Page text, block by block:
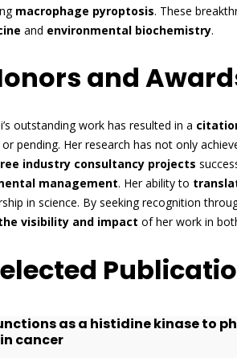
macrophage pyroptosis. These
and environmental biochemistry.
and
outstanding work has resulted in a
pending. Her research has not only
industry consultancy projects
management. Her ability to
in science. By seeking recognition
visibility and impact of her work in
as a histidine kinase to
cancer